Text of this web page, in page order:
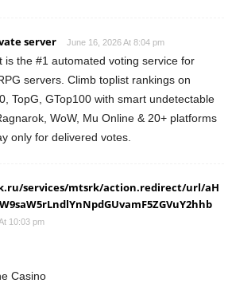
server June 16, 2026 At 8:04 pm
is the #1 automated voting service for
servers. Climb toplist rankings on
TopG, GTop100 with smart undetectable
WoW, Mu Online & 20+ platforms
only for delivered votes.
services/mtsrk/action.redirect/url/aH
10:03 pm
Casino